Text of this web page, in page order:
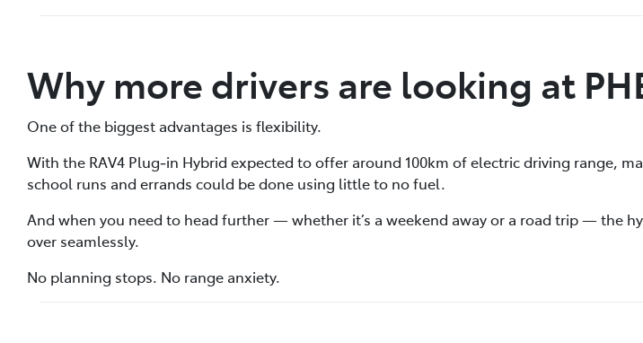
Why more drivers are looking at
One of the biggest advantages is flexibility.
With the RAV4 Plug‑in Hybrid expected to offer around 100km of electric driving range,
school runs and errands could be done using little to no fuel.
And when you need to head further — whether it’s a weekend away or a road trip — the
over seamlessly.
No planning stops. No range anxiety.